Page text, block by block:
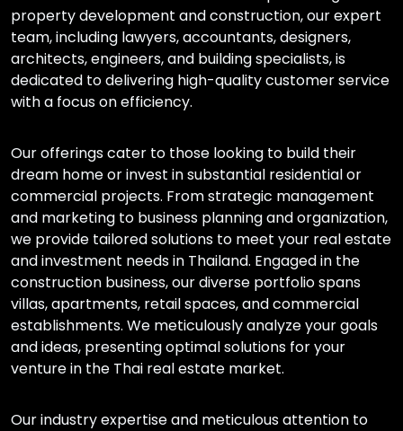
property development and construction, our expert
team, including lawyers, accountants, designers,
architects, engineers, and building specialists, is
dedicated to delivering high-quality customer service
with a focus on efficiency.
Our offerings cater to those looking to build their
dream home or invest in substantial residential or
commercial projects. From strategic management
and marketing to business planning and organization,
we provide tailored solutions to meet your real estate
and investment needs in Thailand. Engaged in the
construction business, our diverse portfolio spans
villas, apartments, retail spaces, and commercial
establishments. We meticulously analyze your goals
and ideas, presenting optimal solutions for your
venture in the Thai real estate market.
Our industry expertise and meticulous attention to